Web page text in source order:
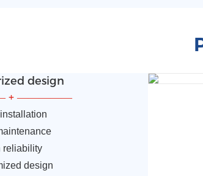
design
+—————
reliability
design